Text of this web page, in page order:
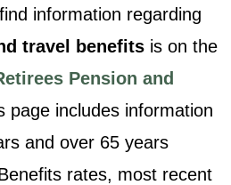
information regarding
travel benefits is on the
Pension and
page includes information
and over 65 years
rates, most recent